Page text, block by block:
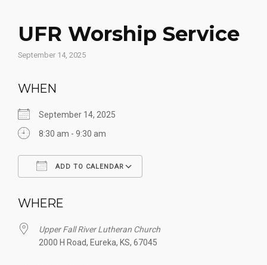
UFR Worship Service
September 14, 2025
WHEN
September 14, 2025
8:30 am - 9:30 am
ADD TO CALENDAR
WHERE
Upper Fall River Lutheran Church
2000 H Road, Eureka, KS, 67045